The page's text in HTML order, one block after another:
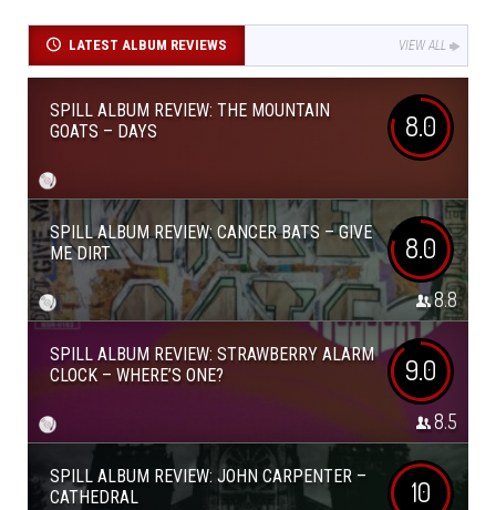
LATEST ALBUM REVIEWS VIEW ALL
SPILL ALBUM REVIEW: THE MOUNTAIN
GOATS – DAYS
8.0
SPILL ALBUM REVIEW: CANCER BATS – GIVE
ME DIRT
8.0
8.8
SPILL ALBUM REVIEW: STRAWBERRY ALARM
CLOCK – WHERE’S ONE?
9.0
8.5
SPILL ALBUM REVIEW: JOHN CARPENTER –
CATHEDRAL
10